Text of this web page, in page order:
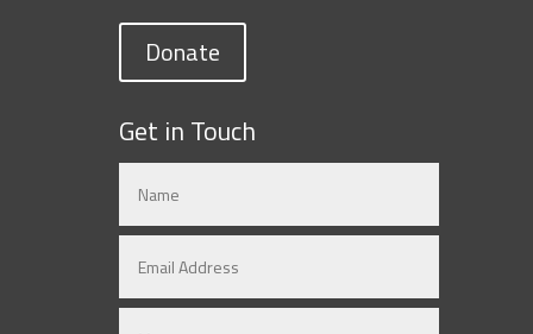
Donate
Get in Touch